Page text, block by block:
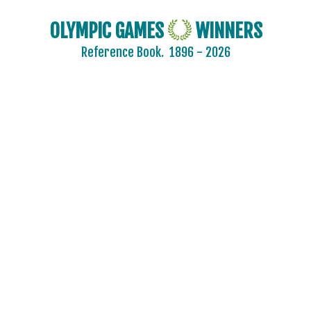
OLYMPIC GAMES WINNERS
Reference Book. 1896 - 2026